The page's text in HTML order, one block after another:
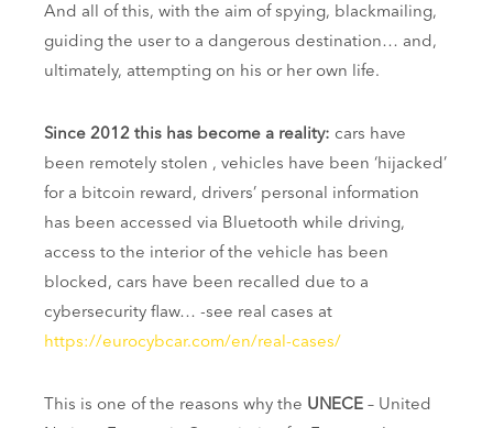
And all of this, with the aim of spying, blackmailing,
guiding the user to a dangerous destination… and,
ultimately, attempting on his or her own life.
Since 2012 this has become a reality: cars have
been remotely stolen , vehicles have been ‘hijacked’
for a bitcoin reward, drivers’ personal information
has been accessed via Bluetooth while driving,
access to the interior of the vehicle has been
blocked, cars have been recalled due to a
cybersecurity flaw… -see real cases at
https://eurocybcar.com/en/real-cases/
This is one of the reasons why the UNECE – United